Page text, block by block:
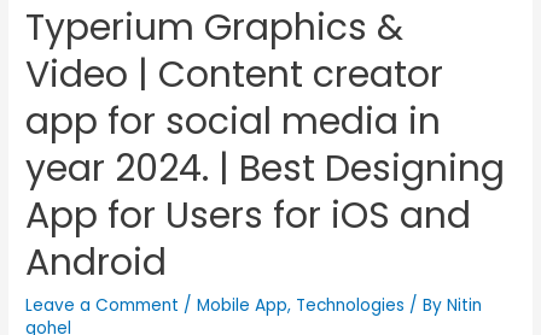
Typerium Graphics &
Video | Content creator
app for social media in
year 2024. | Best Designing
App for Users for iOS and
Android
Leave a Comment /Mobile App, Technologies / ByNitin
gohel